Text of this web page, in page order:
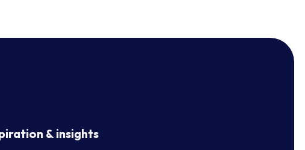
& insights